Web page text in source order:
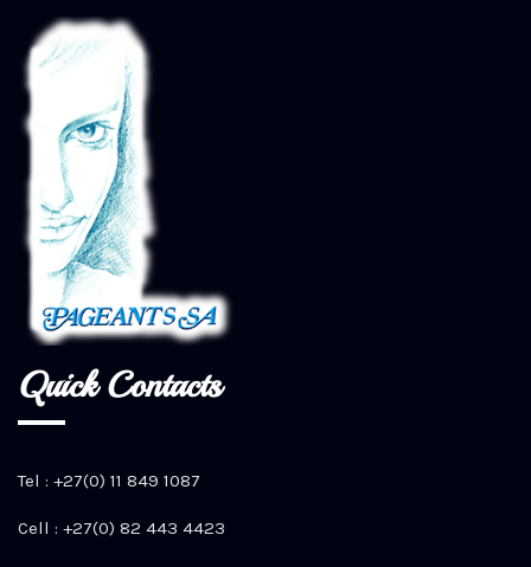
Quick Contacts
Tel : +27(0) 11 849 1087
Cell : +27(0) 82 443 4423